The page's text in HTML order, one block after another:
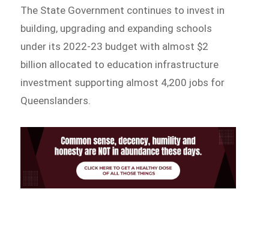
The State Government continues to invest in
building, upgrading and expanding schools
under its 2022-23 budget with almost $2
billion allocated to education infrastructure
investment supporting almost 4,200 jobs for
Queenslanders.